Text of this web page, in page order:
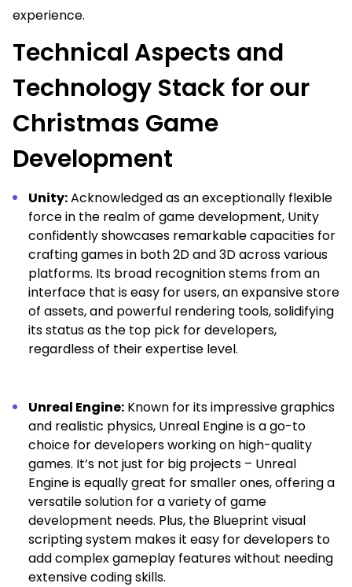
experience.
Technical Aspects and
Technology Stack for our
Christmas Game
Development
Unity:Acknowledged as an exceptionally flexible
force in the realm of game development, Unity
confidently showcases remarkable capacities for
crafting games in both 2D and 3D across various
platforms. Its broad recognition stems from an
interface that is easy for users, an expansive store
of assets, and powerful rendering tools, solidifying
its status as the top pick for developers,
regardless of their expertise level.
Unreal Engine: Known for its impressive graphics
and realistic physics, Unreal Engine is a go-to
choice for developers working on high-quality
games. It’s not just for big projects – Unreal
Engine is equally great for smaller ones, offering a
versatile solution for a variety of game
development needs. Plus, the Blueprint visual
scripting system makes it easy for developers to
add complex gameplay features without needing
extensive coding skills.